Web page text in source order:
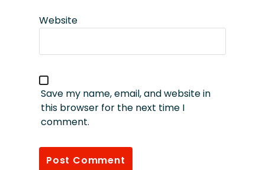
Website
Save my name, email, and website in
this browser for the next time I
comment.